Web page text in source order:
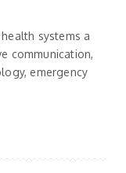
systems a
communication,
emergency